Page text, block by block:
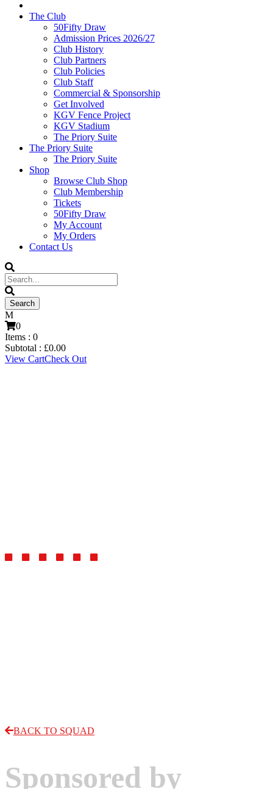
The Club
50Fifty Draw
Admission Prices 2026/27
Club History
Club Partners
Club Policies
Club Staff
Commercial & Sponsorship
Get Involved
KGV Fence Project
KGV Stadium
The Priory Suite
The Priory Suite
The Priory Suite
Shop
Browse Club Shop
Club Membership
Tickets
50Fifty Draw
My Account
My Orders
Contact Us
0
Items : 0
Subtotal : £0.00
View CartCheck Out
BACK TO SQUAD
Sponsored by